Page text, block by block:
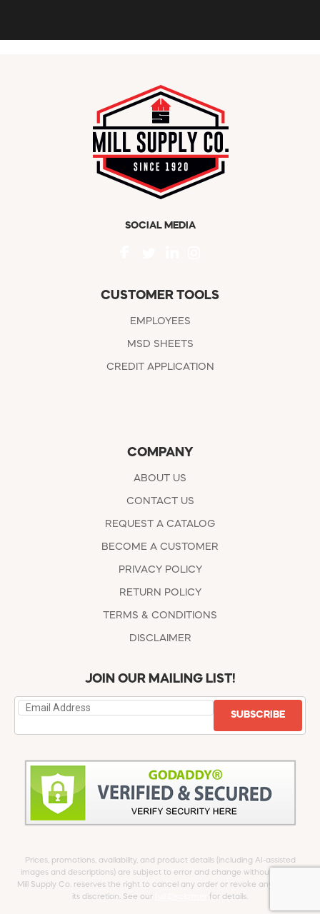
SOCIAL MEDIA
CUSTOMER TOOLS
EMPLOYEES
MSD SHEETS
CREDIT APPLICATION
COMPANY
ABOUT US
CONTACT US
REQUEST A CATALOG
BECOME A CUSTOMER
PRIVACY POLICY
RETURN POLICY
TERMS & CONDITIONS
DISCLAIMER
JOIN OUR MAILING LIST!
SUBSCRIBE
Prices, promotions, availability, and product details (including AI-assisted
images and descriptions) are subject to error and change without notice.
Mill Supply Co. reserves the right to cancel any order or revoke any offer at
its discretion. See our
for details.